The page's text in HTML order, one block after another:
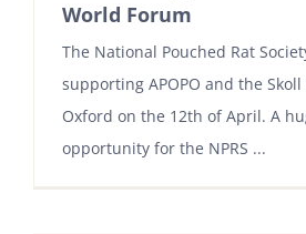
World Forum
The National Pouched Rat
supporting APOPO and the
Oxford on the 12th of April. A
opportunity for the NPRS ...